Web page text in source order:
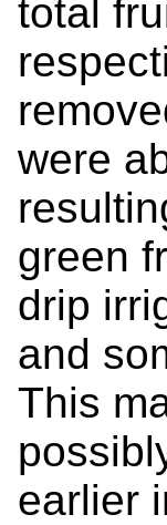
total
were
green
drip
and
This
earlier